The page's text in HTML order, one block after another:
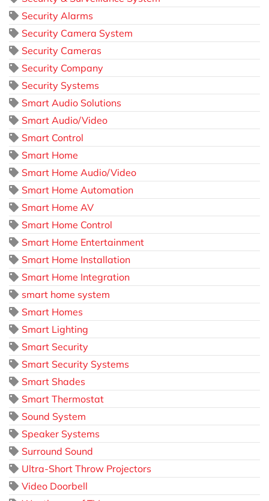
Security Alarms
Security Camera System
Security Cameras
Security Company
Security Systems
Smart Audio Solutions
Smart Audio/Video
Smart Control
Smart Home
Smart Home Audio/Video
Smart Home Automation
Smart Home AV
Smart Home Control
Smart Home Entertainment
Smart Home Installation
Smart Home Integration
smart home system
Smart Homes
Smart Lighting
Smart Security
Smart Security Systems
Smart Shades
Smart Thermostat
Sound System
Speaker Systems
Surround Sound
Ultra-Short Throw Projectors
Video Doorbell